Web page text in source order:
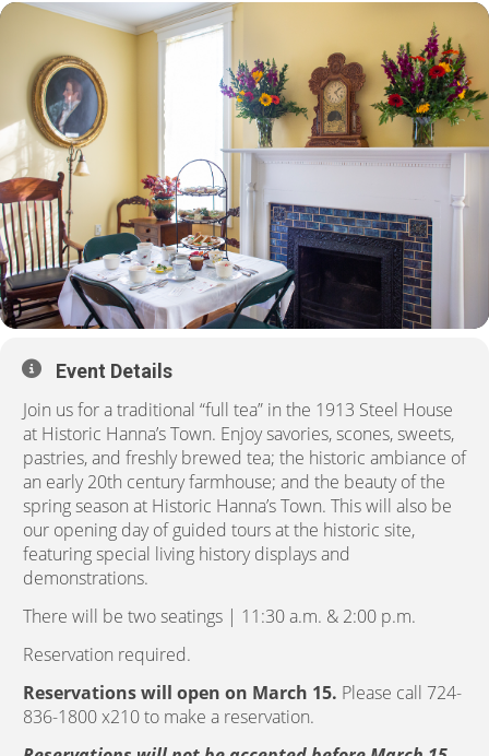
Event Details
Join us for a traditional “full tea” in the 1913 Steel House
at Historic Hanna’s Town. Enjoy savories, scones, sweets,
pastries, and freshly brewed tea; the historic ambiance of
an early 20th century farmhouse; and the beauty of the
spring season at Historic Hanna’s Town. This will also be
our opening day of guided tours at the historic site,
featuring special living history displays and
demonstrations.
There will be two seatings | 11:30 a.m. & 2:00 p.m.
Reservation required.
Reservations will open on March 15. Please call 724-
836-1800 x210 to make a reservation.